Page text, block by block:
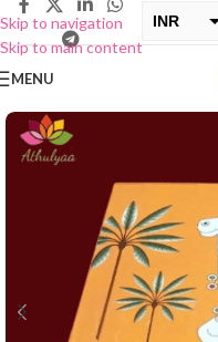
Skip to navigation
Skip to main content
INR
MENU